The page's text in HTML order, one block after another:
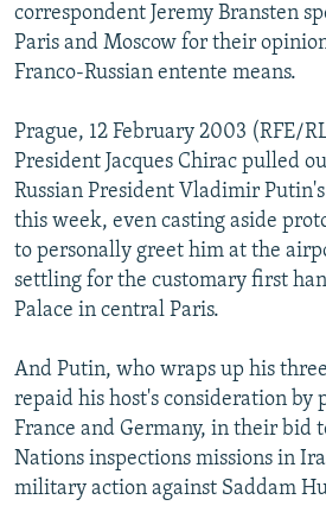
Subscribe
All RFE/RL sites
correspondent Jeremy Bransten
Paris and Moscow for their
Franco-Russian entente means.
Prague, 12 February 2003 (RFE/
President Jacques Chirac pulled
Russian President Vladimir
this week, even casting aside
to personally greet him at the
settling for the customary first
Palace in central Paris.
And Putin, who wraps up his
repaid his host's consideration
France and Germany, in their bid
Nations inspections missions in
military action against Saddam